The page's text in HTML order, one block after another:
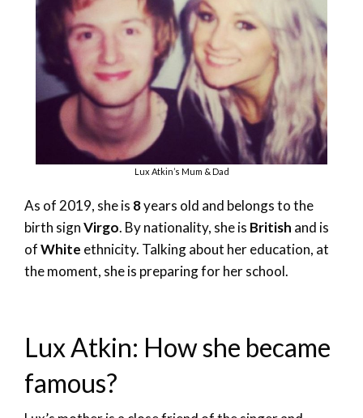
Lux Atkin’s Mum & Dad
As of 2019, she is 8years old and belongs to the
birth signVirgo. By nationality, she is British and is
ofWhite ethnicity. Talking about her education, at
the moment, she is preparing for her school.
Lux Atkin: How she became
famous?